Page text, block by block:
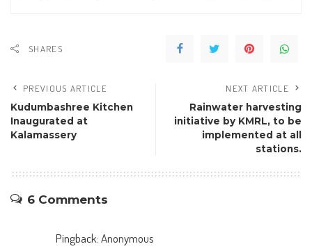
SHARES
PREVIOUS ARTICLE
Kudumbashree Kitchen
Inaugurated at
Kalamassery
NEXT ARTICLE
Rainwater harvesting
initiative by KMRL, to be
implemented at all
stations.
6 Comments
Pingback:Anonymous